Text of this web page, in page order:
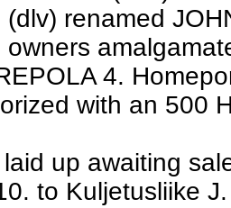
(dlv) renamed
owners
4.
with an 500
up awaiting
to Kuljetusliike